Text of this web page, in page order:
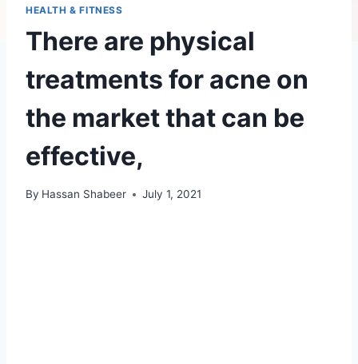
HEALTH & FITNESS
There are physical
treatments for acne on
the market that can be
effective,
By Hassan Shabeer July 1, 2021